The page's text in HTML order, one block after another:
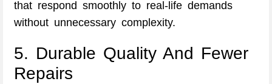
that respond smoothly to real-life demands
without unnecessary complexity.
5. Durable Quality And Fewer
Repairs